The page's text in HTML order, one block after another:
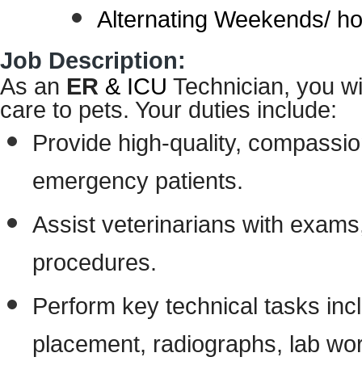
Alternating Weekends/
Job Description:
As an ER & ICU Technician, you
care to pets. Your duties include:
Provide high-quality,
emergency patients.
Assist veterinarians with
procedures.
Perform key technical tasks
placement, radiographs, lab